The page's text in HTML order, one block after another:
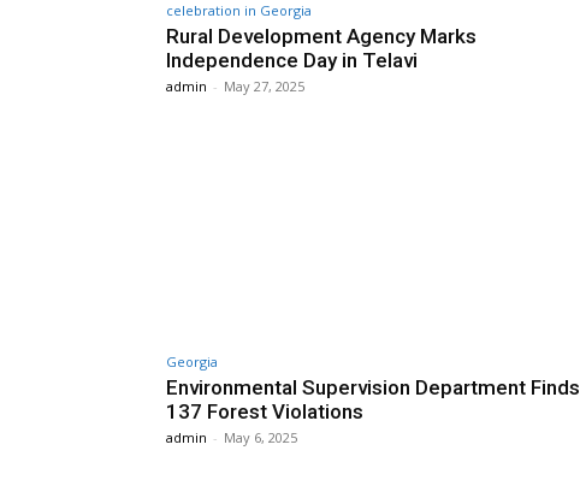
celebration in Georgia
Rural Development Agency Marks
Independence Day in Telavi
admin - May 27, 2025
Georgia
Environmental Supervision Department Finds
137 Forest Violations
admin - May 6, 2025